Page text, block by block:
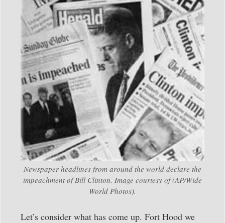
Newspaper headlines from around the world declare the
impeachment of Bill Clinton. Image courtesy of (AP/Wide
World Photos).
Let’s consider what has come up. Fort Hood we